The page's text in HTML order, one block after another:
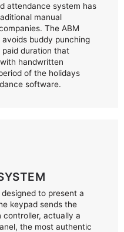
attendance system has
manual
The ABM
buddy punching
duration that
handwritten
of the holidays
software.
to present a
keypad sends the
controller, actually a
the most authentic